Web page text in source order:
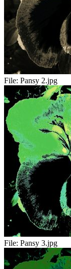
File: Pansy 2.jpg
File: Pansy 3.jpg